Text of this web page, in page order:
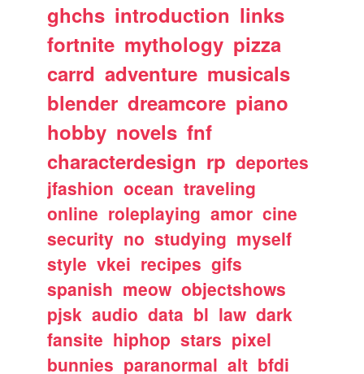
ghchs introduction links
fortnite mythology pizza
carrd adventure musicals
blender dreamcore piano
hobby novels fnf
characterdesign rp deportes
jfashion ocean traveling
online roleplaying amor cine
security no studying myself
style vkei recipes gifs
spanish meow objectshows
pjsk audio data bl law dark
fansite hiphop stars pixel
bunnies paranormal alt bfdi